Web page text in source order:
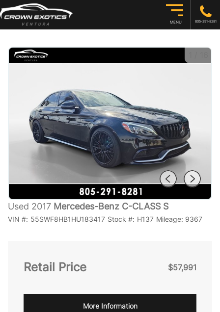
MENU 805-291-8281
Used 2017 Mercedes-Benz C-CLASS S
VIN #: 55SWF8HB1HU183417 Stock #: H137 Mileage: 9367
Retail Price $57,991
More Information